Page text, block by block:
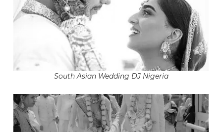
South Asian Wedding DJ Nigeria